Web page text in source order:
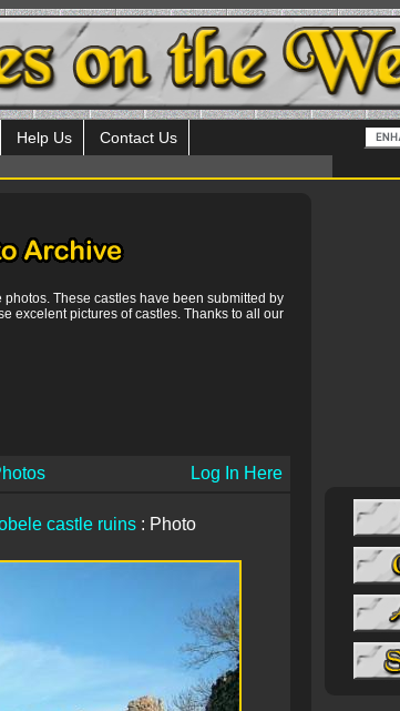
Help Us Contact Us
These castles have been submitted by
excelent pictures of castles. Thanks to all our
Log In Here
castle ruins : Photo